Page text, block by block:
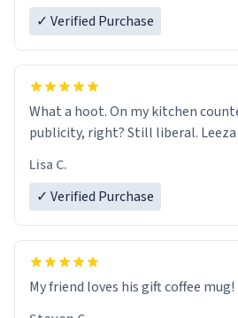
✓ Verified Purchase
What a hoot. On my kitchen
publicity, right? Still liberal. Leeza
Lisa C.
✓ Verified Purchase
My friend loves his gift coffee mug!